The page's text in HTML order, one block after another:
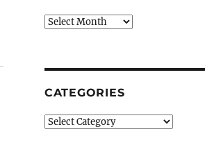
Archives
CATEGORIES
Categories